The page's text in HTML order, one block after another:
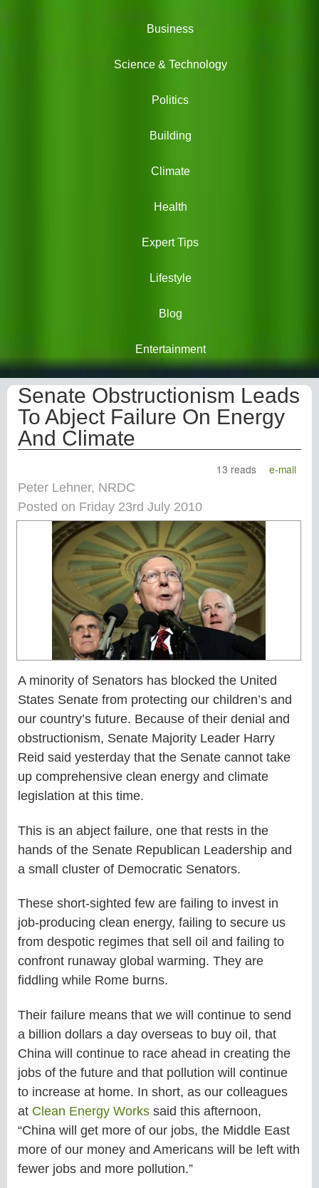
Business
Science & Technology
Politics
Building
Climate
Health
Expert Tips
Lifestyle
Blog
Entertainment
Senate Obstructionism Leads
To Abject Failure On Energy
And Climate
13 reads
e-mail
Peter Lehner, NRDC
Posted on Friday 23rd July 2010
A minority of Senators has blocked the United
States Senate from protecting our children’s and
our country’s future. Because of their denial and
obstructionism, Senate Majority Leader Harry
Reid said yesterday that the Senate cannot take
up comprehensive clean energy and climate
legislation at this time.
This is an abject failure, one that rests in the
hands of the Senate Republican Leadership and
a small cluster of Democratic Senators.
These short-sighted few are failing to invest in
job-producing clean energy, failing to secure us
from despotic regimes that sell oil and failing to
confront runaway global warming. They are
fiddling while Rome burns.
Their failure means that we will continue to send
a billion dollars a day overseas to buy oil, that
China will continue to race ahead in creating the
jobs of the future and that pollution will continue
to increase at home. In short, as our colleagues
at Clean Energy Works said this afternoon,
“China will get more of our jobs, the Middle East
more of our money and Americans will be left with
fewer jobs and more pollution.”